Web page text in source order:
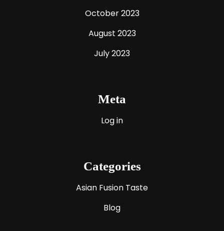
October 2023
August 2023
July 2023
Meta
Log in
Categories
Asian Fusion Taste
Blog